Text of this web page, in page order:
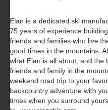
Elan is a dedicated ski
75 years of experience
friends and families who live
good times in the mountains.
what Elan is all about, and the
friends and family in the
weekend road trip to your
backcountry adventure with
times when you surround